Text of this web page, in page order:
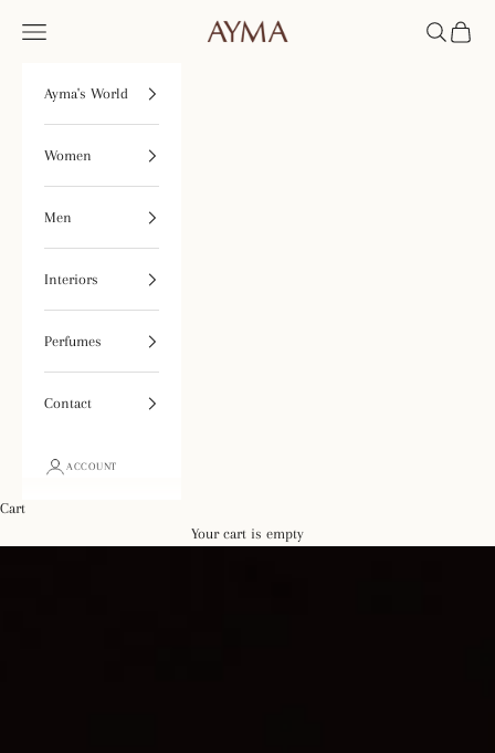
Tienda Ayma
Open navigation menu OpenOpen
Ayma's World
Women
Men
Interiors
Perfumes
Contact
ACCOUNT
Cart
Your cart is empty